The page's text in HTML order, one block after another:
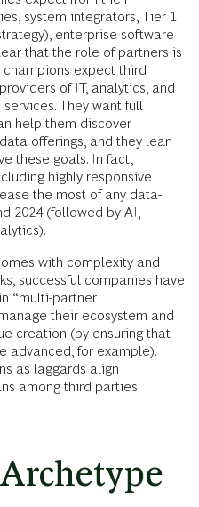
system integrators, Tier 1
enterprise software
that the role of partners is
champions expect third
of IT, analytics, and
They want full
help them discover
offerings, and they lean
these goals. In fact,
highly responsive
the most of any data-
2024 (followed by AI,
with complexity and
successful companies have
“multi-partner
their ecosystem and
creation (by ensuring that
advanced, for example).
as laggards align
among third parties.